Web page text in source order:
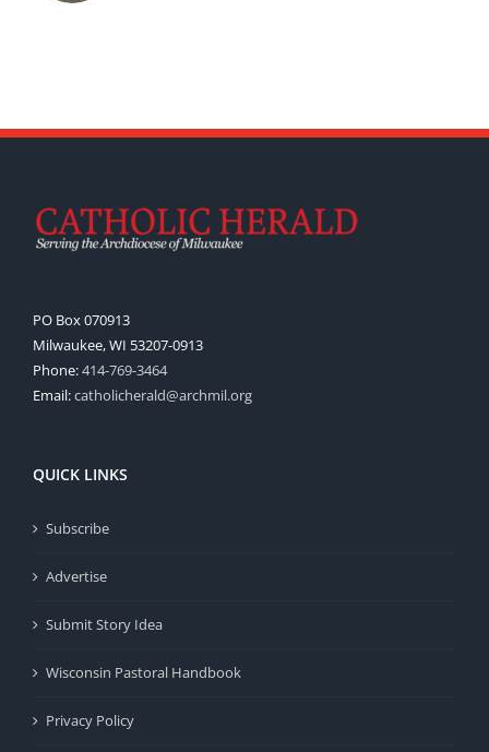
PO Box 070913
Milwaukee, WI 53207-0913
Phone:414-769-3464
Email:catholicherald@archmil.org
QUICK LINKS
Subscribe
Advertise
Submit Story Idea
Wisconsin Pastoral Handbook
Privacy Policy